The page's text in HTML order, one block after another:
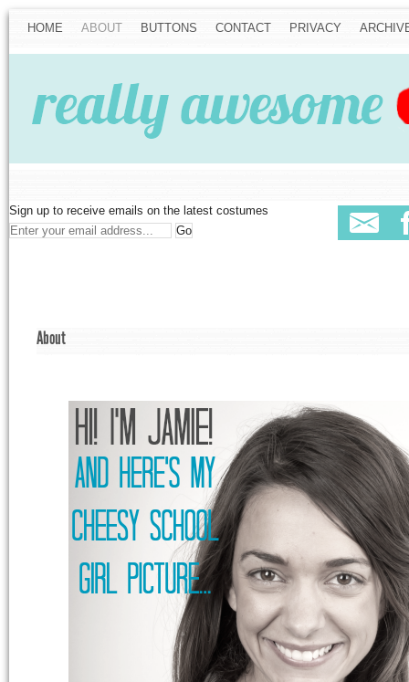
HOME ABOUT BUTTONS CONTACT PRIVACY
Sign up to receive emails on the latest costumes
About